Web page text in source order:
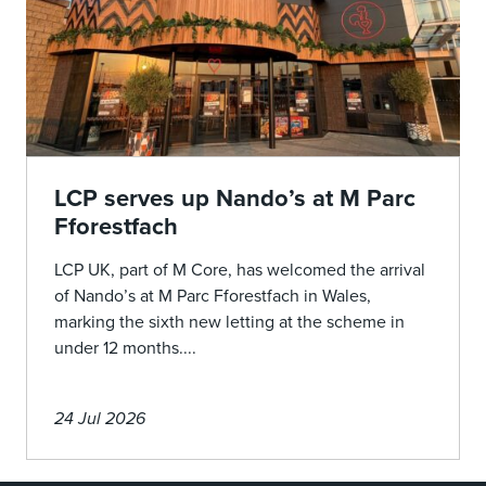
LCP serves up Nando’s at M Parc
Fforestfach
LCP UK, part of M Core, has welcomed the arrival
of Nando’s at M Parc Fforestfach in Wales,
marking the sixth new letting at the scheme in
under 12 months....
24 Jul 2026